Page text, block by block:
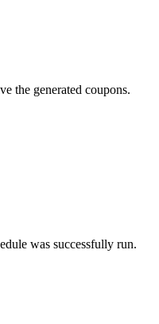
the generated coupons.
was successfully run.